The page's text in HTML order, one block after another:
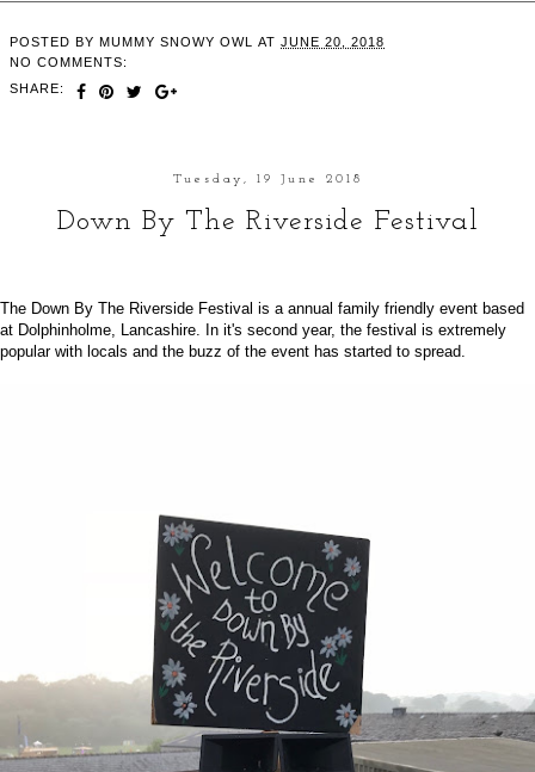
POSTED BY MUMMY SNOWY OWL AT JUNE 20, 2018
NO COMMENTS:
SHARE:
Tuesday, 19 June 2018
Down By The Riverside Festival
The Down By The Riverside Festival is a annual family friendly event based
at Dolphinholme, Lancashire. In it's second year, the festival is extremely
popular with locals and the buzz of the event has started to spread.